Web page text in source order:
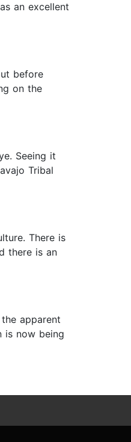
an excellent
before
on the
Seeing it
Tribal
There is
there is an
apparent
is now being